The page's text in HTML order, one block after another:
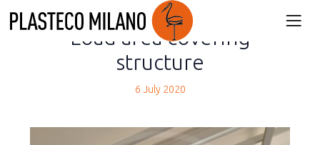
Load area covering
structure
6 July 2020